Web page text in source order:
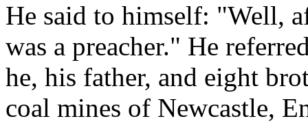
He said to himself: "Well,
was a preacher." He
he, his father, and eight
coal mines of Newcastle,